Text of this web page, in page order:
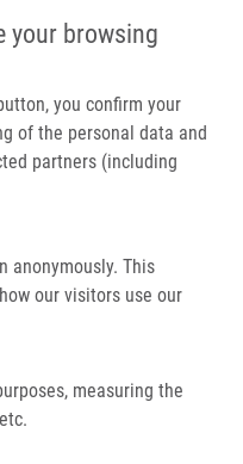
your browsing
you confirm your
of the personal data and
partners (including
anonymously. This
our visitors use our
measuring the
Main navigation
Home
Partner institutions
Infrastructure & services
Contact
LIG, STAFF